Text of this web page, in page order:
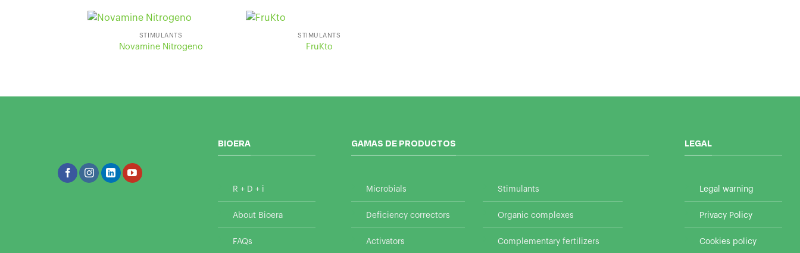
STIMULANTS
Novamine Nitrogeno
STIMULANTS
FruKto
BIOERA
R + D + i
About Bioera
FAQs
GAMAS DE PRODUCTOS
Microbials
Deficiency correctors
Activators
Stimulants
Organic complexes
Complementary fertilizers
LEGAL
Legal warning
Privacy Policy
Cookies policy